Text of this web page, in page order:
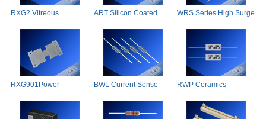
RXG2 Vitreous
ART Silicon Coated
WRS Series High Surge
RXG901Power
BWL Current Sense
RWP Ceramics